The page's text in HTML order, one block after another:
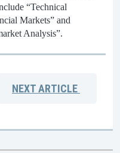
“Technical
Markets” and
Analysis”.
NEXTARTICLE